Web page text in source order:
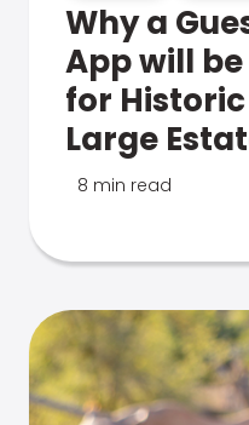
Why a
App will
for
Large
8 min read